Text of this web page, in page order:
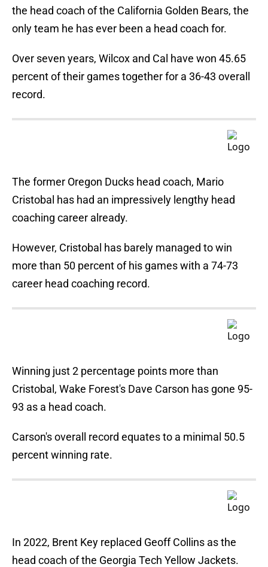
the head coach of the California Golden Bears, the
only team he has ever been a head coach for.
Over seven years, Wilcox and Cal have won 45.65
percent of their games together for a 36-43 overall
record.
The former Oregon Ducks head coach, Mario
Cristobal has had an impressively lengthy head
coaching career already.
However, Cristobal has barely managed to win
more than 50 percent of his games with a 74-73
career head coaching record.
Winning just 2 percentage points more than
Cristobal, Wake Forest's Dave Carson has gone 95-
93 as a head coach.
Carson's overall record equates to a minimal 50.5
percent winning rate.
In 2022, Brent Key replaced Geoff Collins as the
head coach of the Georgia Tech Yellow Jackets.